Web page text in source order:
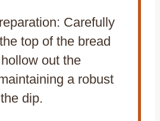
Carefully
top of the bread
out the
a robust
dip.